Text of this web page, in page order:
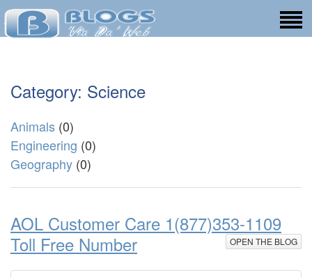
Category: Science
Animals (0)
Engineering (0)
Geography (0)
AOL Customer Care 1(877)353-1109
Toll Free Number
OPEN THE BLOG